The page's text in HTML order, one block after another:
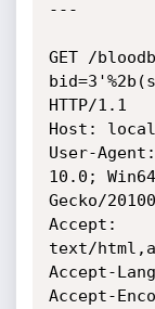
---
GET /
HTTP/1.1
Host:
User-
10.0;
Gecko/
Accept:
text/
Accept-
Accept-